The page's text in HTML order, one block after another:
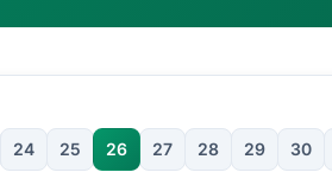
24 25 26 27 28 29 30